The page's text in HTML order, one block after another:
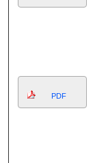
PDF